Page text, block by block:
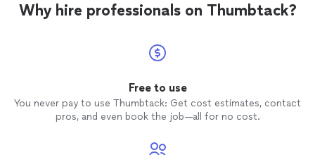
Why hire professionals on Thumbtack?
Free to use
You never pay to use Thumbtack: Get cost estimates, contact
pros, and even book the job—all for no cost.